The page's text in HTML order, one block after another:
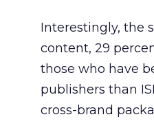
Interestingly, the
content, 29
those who have
publishers than
cross-brand